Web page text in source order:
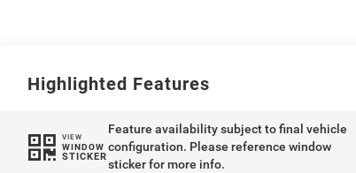
Highlighted Features
VIEW
WINDOW
STICKER
Feature availability subject to final vehicle
configuration. Please reference window
sticker for more info.